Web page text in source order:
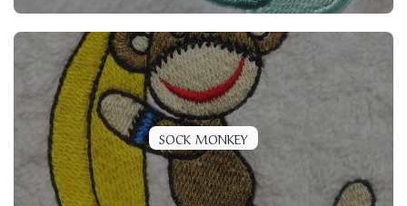
SOCK MONKEY